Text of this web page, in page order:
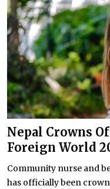
Nepal Crowns
Foreign World
Community nurse and
has officially been